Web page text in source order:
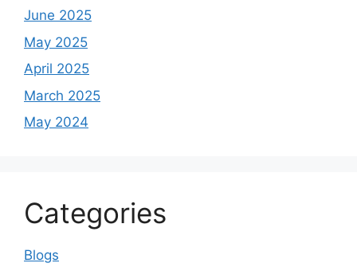
June 2025
May 2025
April 2025
March 2025
May 2024
Categories
Blogs